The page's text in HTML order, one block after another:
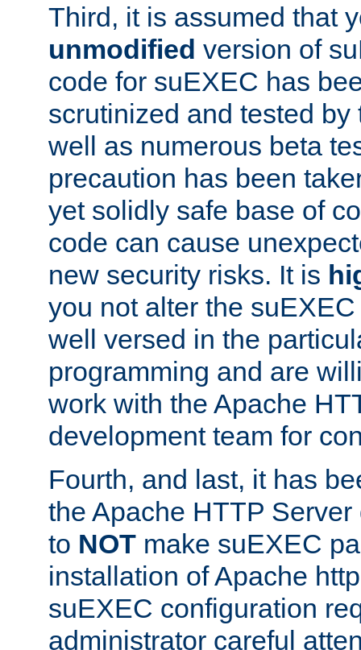
Third, it is assumed that
unmodified version of
code for suEXEC has
scrutinized and tested
well as numerous beta
precaution has been
yet solidly safe base of
code can cause
new security risks. It is
you not alter the
well versed in the
programming and are
work with the Apache
development team for
Fourth, and last, it has
the Apache HTTP
to NOT make suEXEC
installation of Apache
suEXEC configuration
administrator careful